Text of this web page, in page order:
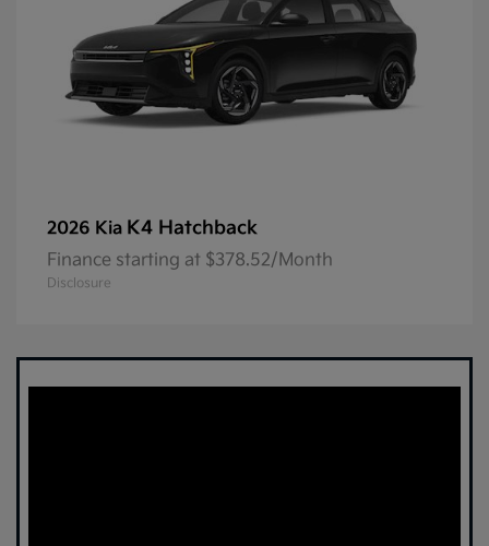
2026 Kia K4 Hatchback
Finance starting at $378.52/Month
Disclosure